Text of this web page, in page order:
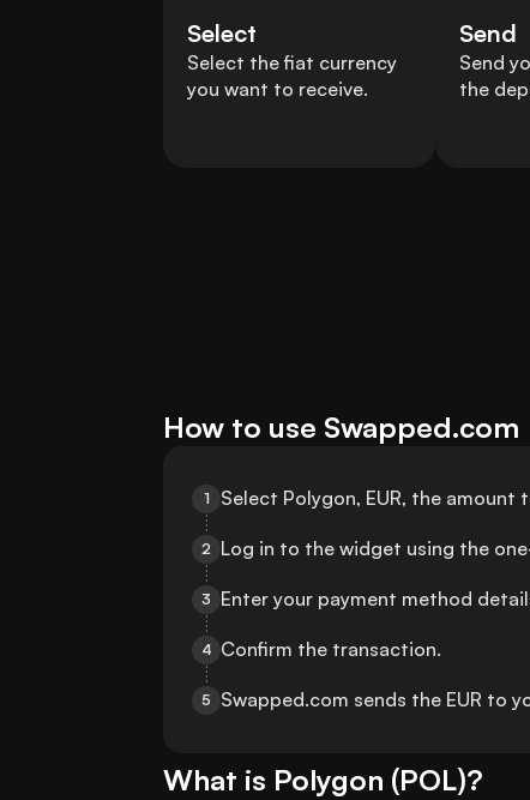
Select
Select the fiat currency
you want to receive.
Send
Send
the
How to use Swapped.com
1 Select Polygon, EUR, the
2 Log in to the widget using the
3 Enter your payment method
4 Confirm the transaction.
5 Swapped.com sends the EUR to
What is Polygon (POL)?